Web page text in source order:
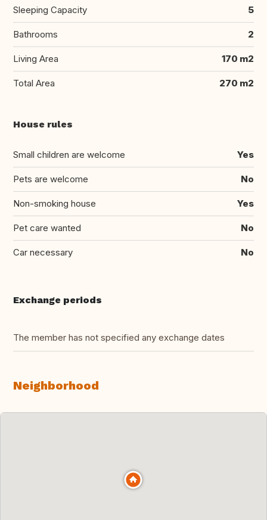
Sleeping Capacity 5
Bathrooms 2
Living Area 170 m2
Total Area 270 m2
House rules
Small children are welcome Yes
Pets are welcome No
Non-smoking house Yes
Pet care wanted No
Car necessary No
Exchange periods
The member has not specified any exchange dates
Neighborhood